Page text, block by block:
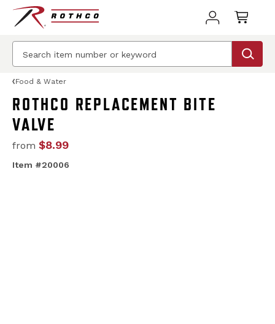
Food & Water
ROTHCO REPLACEMENT BITE
VALVE
from $8.99
Item #20006